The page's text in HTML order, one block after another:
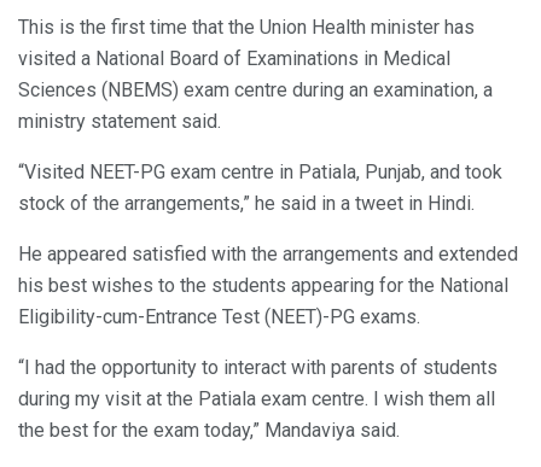
This is the first time that the Union Health minister has
visited a National Board of Examinations in Medical
Sciences (NBEMS) exam centre during an examination, a
ministry statement said.
“Visited NEET-PG exam centre in Patiala, Punjab, and took
stock of the arrangements,” he said in a tweet in Hindi.
He appeared satisfied with the arrangements and extended
his best wishes to the students appearing for the National
Eligibility-cum-Entrance Test (NEET)-PG exams.
“I had the opportunity to interact with parents of students
during my visit at the Patiala exam centre. I wish them all
the best for the exam today,” Mandaviya said.